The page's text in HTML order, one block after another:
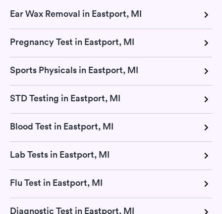
Ear Wax Removal in Eastport, MI
Pregnancy Test in Eastport, MI
Sports Physicals in Eastport, MI
STD Testing in Eastport, MI
Blood Test in Eastport, MI
Lab Tests in Eastport, MI
Flu Test in Eastport, MI
Diagnostic Test in Eastport, MI